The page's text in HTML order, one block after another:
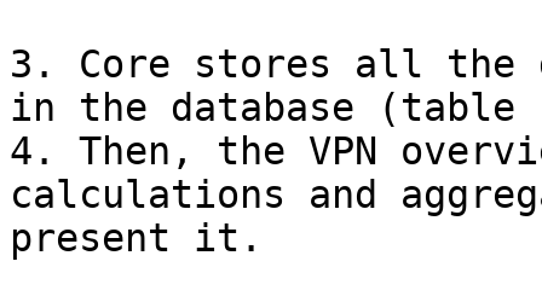
3. Core stores all the
in the database (table
4. Then, the VPN
calculations and